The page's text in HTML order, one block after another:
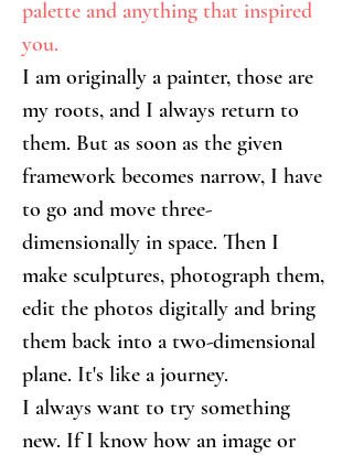
palette and anything that inspired
you.
I am originally a painter, those are
my roots, and I always return to
them. But as soon as the given
framework becomes narrow, I have
to go and move three-
dimensionally in space. Then I
make sculptures, photograph them,
edit the photos digitally and bring
them back into a two-dimensional
plane. It's like a journey.
I always want to try something
new. If I know how an image or